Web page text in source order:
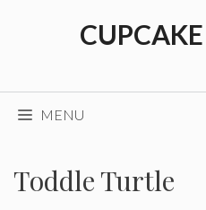
MENU
Toddle Turtle